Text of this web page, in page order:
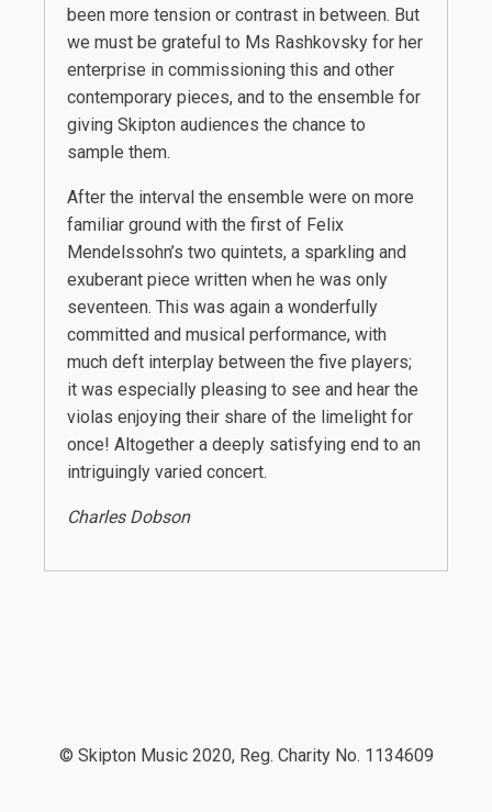
been more tension or contrast in between. But
we must be grateful to Ms Rashkovsky for her
enterprise in commissioning this and other
contemporary pieces, and to the ensemble for
giving Skipton audiences the chance to
sample them.
After the interval the ensemble were on more
familiar ground with the first of Felix
Mendelssohn’s two quintets, a sparkling and
exuberant piece written when he was only
seventeen. This was again a wonderfully
committed and musical performance, with
much deft interplay between the five players;
it was especially pleasing to see and hear the
violas enjoying their share of the limelight for
once! Altogether a deeply satisfying end to an
intriguingly varied concert.
Charles Dobson
© Skipton Music 2020, Reg. Charity No. 1134609